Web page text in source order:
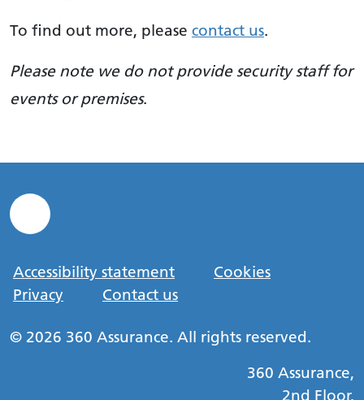
To find out more, please contact us.
Please note we do not provide security staff for
events or premises.
Accessibility statement
Cookies
Privacy
Contact us
© 2026 360 Assurance. All rights reserved.
360 Assurance,
2nd Floor,